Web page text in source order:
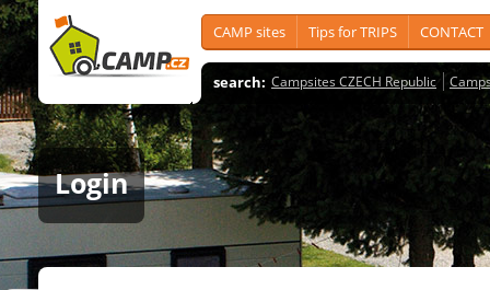
CAMP sites Tips for TRIPS CONTACT
search: Campsites CZECH Republic
Login